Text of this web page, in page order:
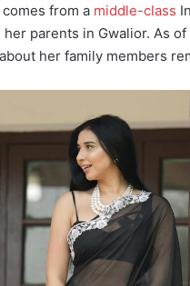
from a middle-class
parents in Gwalior. As
her family members